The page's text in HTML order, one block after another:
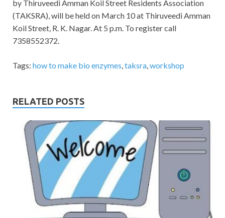
by Thiruveedi Amman Koil Street Residents Association
(TAKSRA), will be held on March 10 at Thiruveedi Amman
Koil Street, R. K. Nagar. At 5 p.m. To register call
7358552372.
Tags: how to make bio enzymes,taksra,workshop
RELATED POSTS